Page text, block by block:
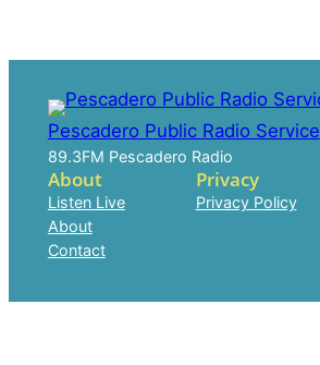
Pescadero Public Radio Service
89.3FM Pescadero Radio
About
Listen Live
About
Contact
Privacy
Privacy Policy